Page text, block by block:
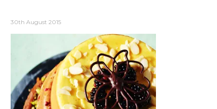
30th August 2015